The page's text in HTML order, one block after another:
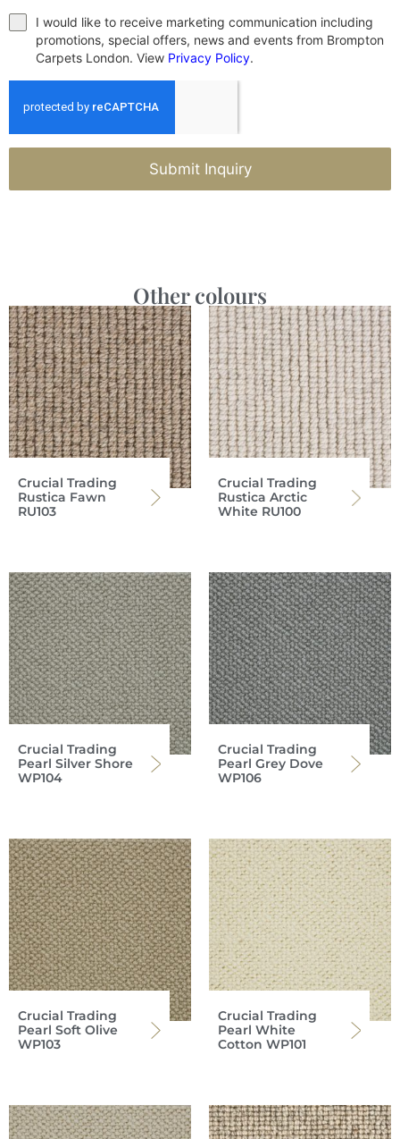
I would like to receive marketing communication including
promotions, special offers, news and events from Brompton
Carpets London. View Privacy Policy.
Submit Inquiry
Other colours
Crucial Trading
Rustica Fawn
RU103
Crucial Trading
Rustica Arctic
White RU100
Crucial Trading
Pearl Silver Shore
WP104
Crucial Trading
Pearl Grey Dove
WP106
Crucial Trading
Pearl Soft Olive
WP103
Crucial Trading
Pearl White
Cotton WP101